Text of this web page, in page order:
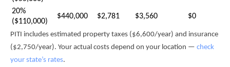
20%
($110,000)
$440,000 $2,781 $3,560 $0
PITI includes estimated property taxes ($6,600/year) and insurance
($2,750/year). Your actual costs depend on your location — check
your state’s rates.